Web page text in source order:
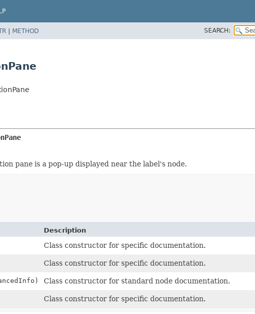
| METHOD SEARCH:
pane is a pop-up displayed near the label's node.
Description
Class constructor for specific documentation.
Class constructor for specific documentation.
Class constructor for standard node documentation.
Class constructor for specific documentation.